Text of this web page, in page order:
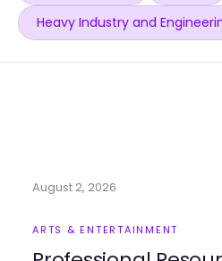
Heavy Industry and
August 2, 2026
ARTS & ENTERTAINMENT